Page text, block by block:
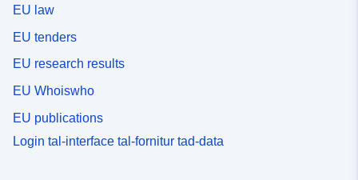
EU law
EU tenders
EU research results
EU Whoiswho
EU publications
Login tal-interface tal-fornitur tad-data